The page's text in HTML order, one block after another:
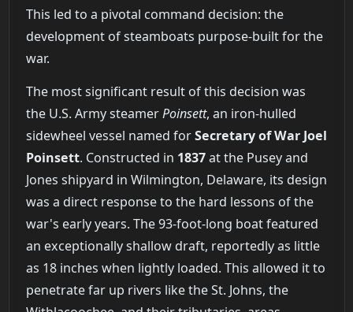
This led to a pivotal command decision: the
development of steamboats purpose-built for the
war.
The most significant result of this decision was
the U.S. Army steamerPoinsett, an iron-hulled
sidewheel vessel named forSecretary of War Joel
Poinsett. Constructed in 1837at the Pusey and
Jones shipyard in Wilmington, Delaware, its design
was a direct response to the hard lessons of the
war's early years. The 93-foot-long boat featured
an exceptionally shallow draft, reportedly as little
as 18 inches when lightly loaded. This allowed it to
penetrate far up rivers like the St. Johns, the